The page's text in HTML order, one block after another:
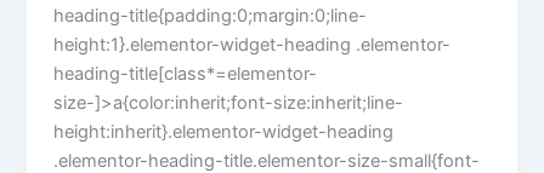
heading-title{padding:0;margin:0;line-
height:1}.elementor-widget-heading .elementor-
heading-title[class*=elementor-
size-]>a{color:inherit;font-size:inherit;line-
height:inherit}.elementor-widget-heading
.elementor-heading-title.elementor-size-small{font-